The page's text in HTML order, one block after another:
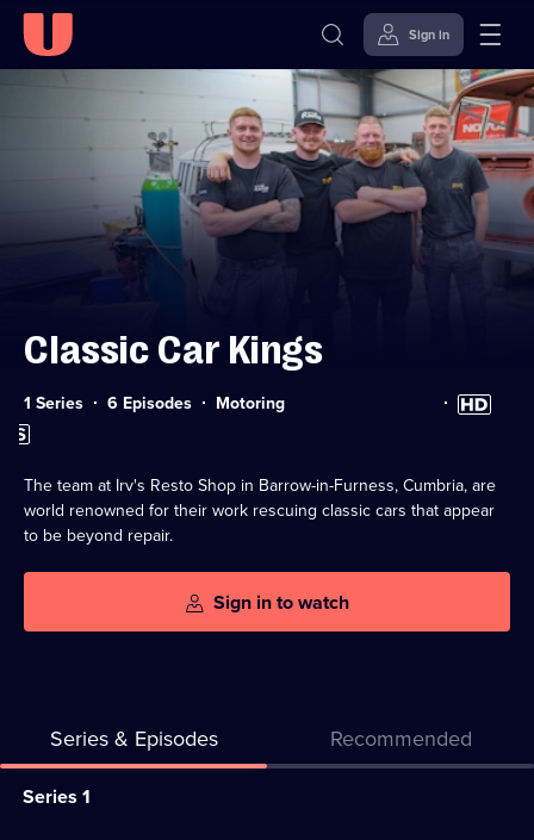
Accessibility
Sign in
Classic Car Kings
1 Series 6 Episodes Category:
Motoring High
Definition
Subtitles
available
The team at Irv's Resto Shop in Barrow-in-Furness, Cumbria, are
world renowned for their work rescuing classic cars that appear
to be beyond repair.
Sign in to watch
Series & Episodes Recommended
Series
Series 1